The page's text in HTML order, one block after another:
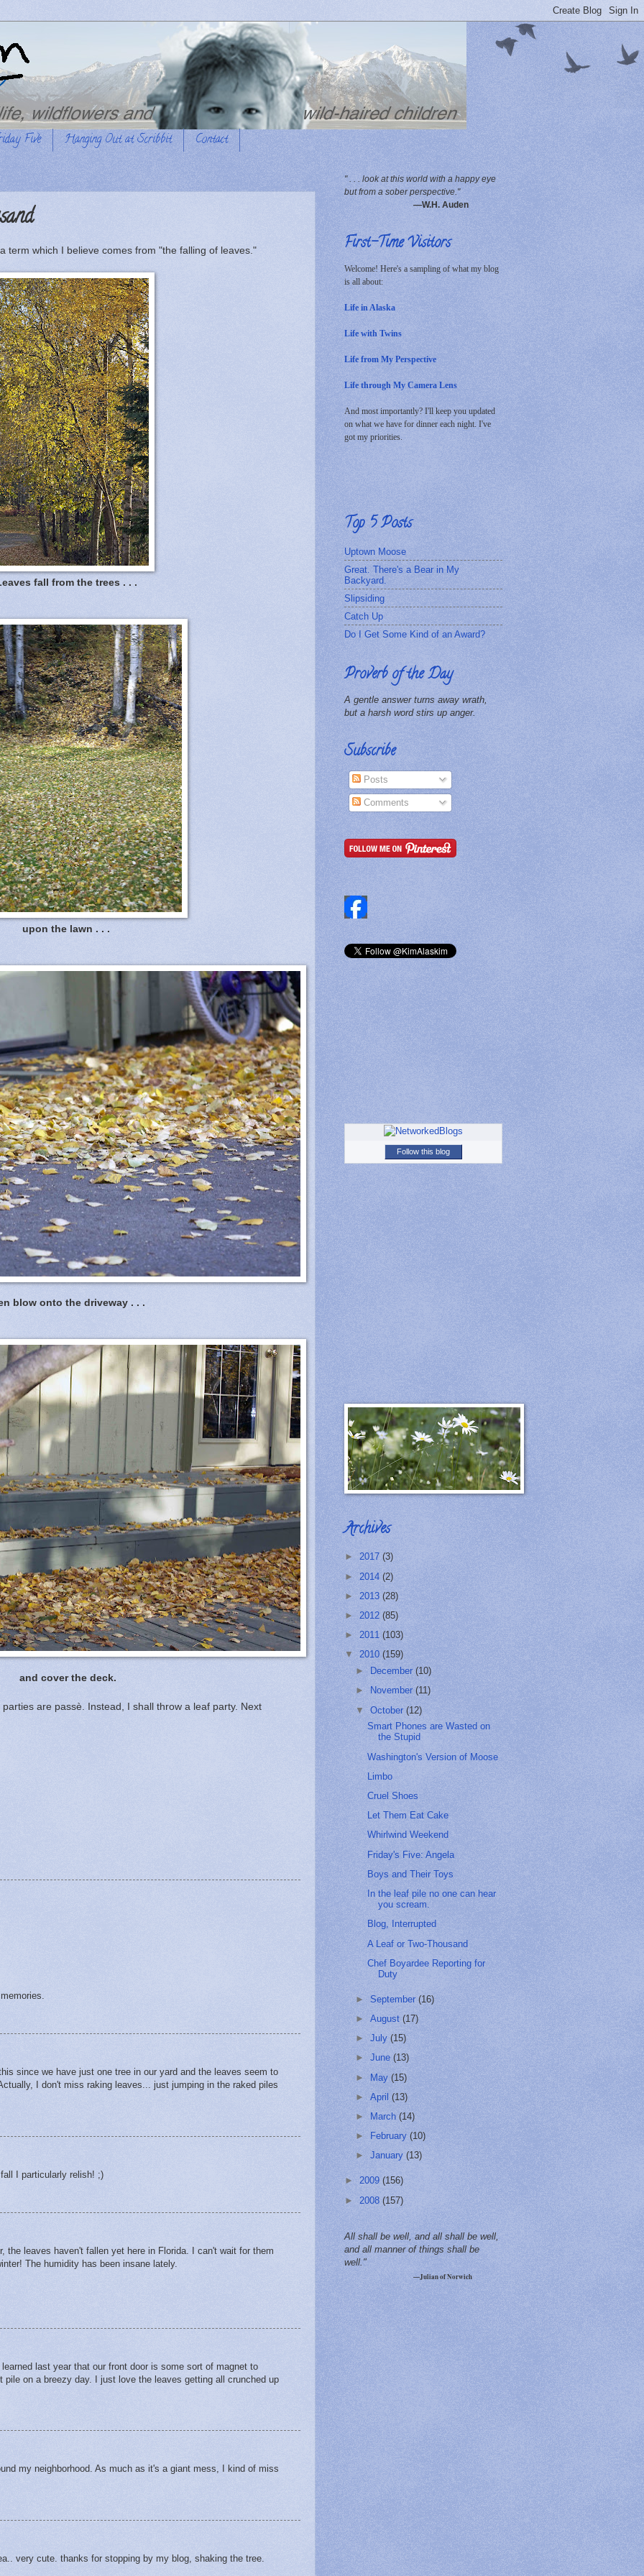
Five Hanging Out at Scribbit Contact
term which I believe comes from "the falling of leaves."
fall from the trees . . .
upon the lawn . . .
blow onto the driveway . . .
and cover the deck.
are passè. Instead, I shall throw a leaf party. Next
since we have just one tree in our yard and the leaves seem to
I don't miss raking leaves... just jumping in the raked piles
I particularly relish! ;)
the leaves haven't fallen yet here in Florida. I can't wait for them
The humidity has been insane lately.
last year that our front door is some sort of magnet to
pile on a breezy day. I just love the leaves getting all crunched up
my neighborhood. As much as it's a giant mess, I kind of miss
very cute. thanks for stopping by my blog, shaking the tree.
" . . . look at this world with a happy eye
but from a sober perspective."
—W.H. Auden
First-Time Visitors
Welcome! Here's a sampling of what my blog
is all about:
Life in Alaska
Life with Twins
Life from My Perspective
Life through My Camera Lens
And most importantly? I'll keep you updated
on what we have for dinner each night. I've
got my priorities.
Top 5 Posts
Uptown Moose
Great. There's a Bear in My
Backyard.
Slipsiding
Catch Up
Do I Get Some Kind of an Award?
Proverb of the Day
A gentle answer turns away wrath,
but a harsh word stirs up anger.
Subscribe
Posts
Comments
Follow this blog
Archives
► 2017 (3)
► 2014 (2)
► 2013 (28)
► 2012 (85)
► 2011 (103)
▼ 2010 (159)
►
December(10)
►
November(11)
▼October(12)
Smart Phones are Wasted on
the Stupid
Washington's Version of Moose
Limbo
Cruel Shoes
Let Them Eat Cake
Whirlwind Weekend
Friday's Five: Angela
Boys and Their Toys
In the leaf pile no one can hear
you scream.
Blog, Interrupted
A Leaf or Two-Thousand
Chef Boyardee Reporting for
Duty
►September(16)
►August(17)
►July(15)
►June(13)
► May(15)
►April(13)
►
March(14)
►
February(10)
►January(13)
► 2009 (156)
► 2008 (157)
All shall be well, and all shall be well,
and all manner of things shall be
well."
—Julian of Norwich